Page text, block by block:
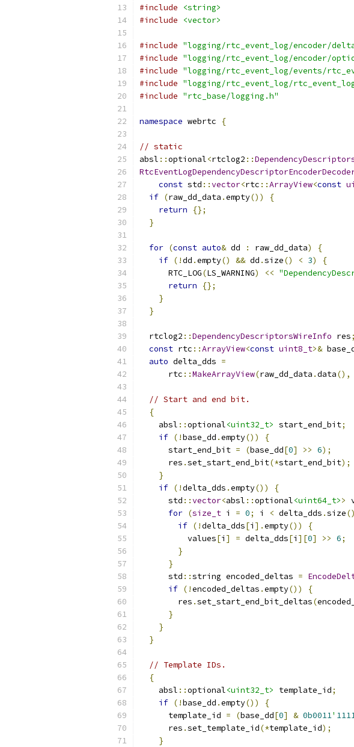
#include
<string>
#include
<vector>
#include "logging/rtc_event_log/encoder/
#include "logging/rtc_event_log/encoder/
#include "logging/rtc_event_log/events/
#include "logging/rtc_event_log/
#include "rtc_base/logging.h"
namespace webrtc {
// static
absl ::optional<rtclog2 ::
const std ::vector<rtc ::ArrayView<const
if (raw_dd_data .empty())
{
return
{};
}
for (const auto& dd : raw_dd_data)
{
if (!dd .empty() && dd .size() < 3)
{
      RTC_LOG
(LS_WARNING) <<
return
{};
}
}
  rtclog2
::DependencyDescriptorsWireInfo res;
const rtc ::ArrayView<const uint8_t>&
auto delta_dds =
      rtc
::MakeArrayView(raw_dd_data .data(),
// Start and end bit.
{
    absl
::optional<uint32_t> start_end_bit;
if (!base_dd .empty())
{
      start_end_bit
= (base_dd[0] >> 6);
      res
.set_start_end_bit(*start_end_bit);
}
if (!delta_dds .empty())
{
      std
::vector<absl ::optional<uint64_t>>
for (size_t i = 0; i < delta_dds .size
if (!delta_dds[i ].empty())
{
          values
[i ] = delta_dds[i ][0] >> 6;
}
}
      std
::string encoded_deltas =
if (!encoded_deltas .empty())
{
        res
.set_start_end_bit_deltas(
}
}
}
// Template IDs.
{
    absl
::optional<uint32_t> template_id;
if (!base_dd .empty())
{
      template_id
= (base_dd[0] & 0b0011'
      res
.set_template_id(*template_id);
}